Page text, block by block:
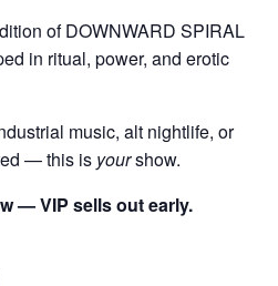
of DOWNWARD SPIRAL
in ritual, power, and erotic
music, alt nightlife, or
— this is yourshow.
— VIP sells out early.